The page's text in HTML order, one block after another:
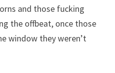
and those fucking
the offbeat, once those
window they weren’t